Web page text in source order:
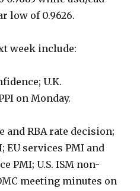
low of 0.9626.
week include:
U.K.
on Monday.
and RBA rate decision;
EU services PMI and
PMI; U.S. ISM non-
meeting minutes on